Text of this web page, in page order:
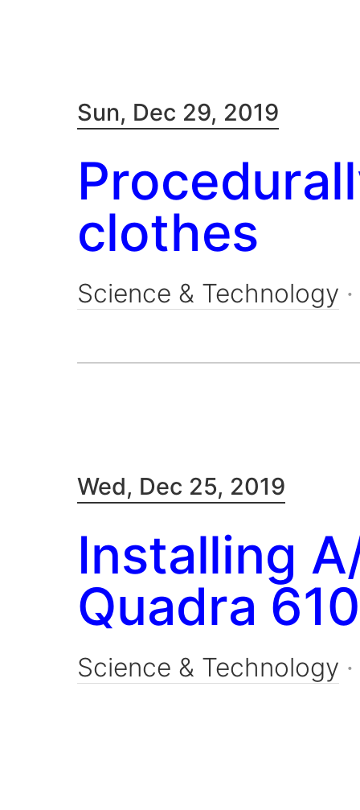
Sun, Dec 29, 2019
clothes
Science & Technology ·
Wed, Dec 25, 2019
Installing
Quadra 610
Science & Technology ·